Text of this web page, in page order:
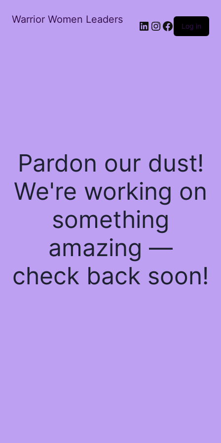
Warrior Women Leaders
Log in
Pardon our dust!
We're working on
something
amazing —
check back soon!